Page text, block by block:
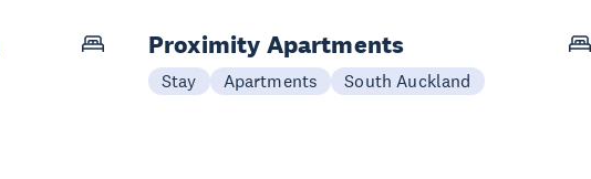
Proximity Apartments
Stay Apartments South Auckland